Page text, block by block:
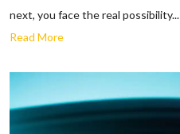
next, you face the real possibility...
Read More